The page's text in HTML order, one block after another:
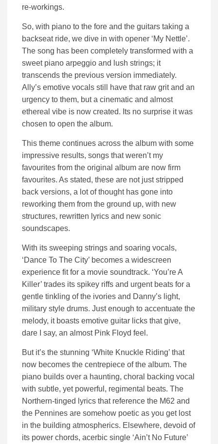
re-workings.
So, with piano to the fore and the guitars taking a
backseat ride, we dive in with opener ‘My Nettle’.
The song has been completely transformed with a
sweet piano arpeggio and lush strings; it
transcends the previous version immediately.
Ally’s emotive vocals still have that raw grit and an
urgency to them, but a cinematic and almost
ethereal vibe is now created. Its no surprise it was
chosen to open the album.
This theme continues across the album with some
impressive results, songs that weren’t my
favourites from the original album are now firm
favourites. As stated, these are not just stripped
back versions, a lot of thought has gone into
reworking them from the ground up, with new
structures, rewritten lyrics and new sonic
soundscapes.
With its sweeping strings and soaring vocals,
‘Dance To The City’ becomes a widescreen
experience fit for a movie soundtrack. ‘You’re A
Killer’ trades its spikey riffs and urgent beats for a
gentle tinkling of the ivories and Danny’s light,
military style drums. Just enough to accentuate the
melody, it boasts emotive guitar licks that give,
dare I say, an almost Pink Floyd feel.
But it’s the stunning ‘White Knuckle Riding’ that
now becomes the centrepiece of the album. The
piano builds over a haunting, choral backing vocal
with subtle, yet powerful, regimental beats. The
Northern-tinged lyrics that reference the M62 and
the Pennines are somehow poetic as you get lost
in the building atmospherics. Elsewhere, devoid of
its power chords, acerbic single ‘Ain’t No Future’